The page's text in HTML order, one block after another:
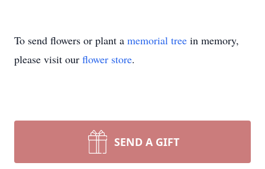
To send flowers or plant a memorial tree in memory,
please visit our flower store.
SEND A GIFT